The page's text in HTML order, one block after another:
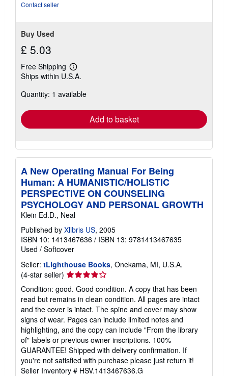
Contact seller
Buy Used
£ 5.03
Free Shipping
Learn
more
shipping
Ships within U.S.A.
Quantity: 1 available
Add to basket
A New Operating Manual For Being
Human: A HUMANISTIC/HOLISTIC
PERSPECTIVE ON COUNSELING
PSYCHOLOGY AND PERSONAL GROWTH
Klein Ed.D., Neal
Published by Xlibris US, 2005
ISBN 10: 1413467636 / ISBN 13: 9781413467635
Used / Softcover
Seller: tLighthouse Books, Onekama, MI, U.S.A.
(4-star seller) Seller
rating
4
out
of
5
stars
Condition: good. Good condition. A copy that has been
read but remains in clean condition. All pages are intact
and the cover is intact. The spine and cover may show
signs of wear. Pages can include limited notes and
highlighting, and the copy can include "From the library
of" labels or previous owner inscriptions. 100%
GUARANTEE! Shipped with delivery confirmation. If
you're not satisfied with purchase please just return it!
Seller Inventory # HSV.1413467636.G